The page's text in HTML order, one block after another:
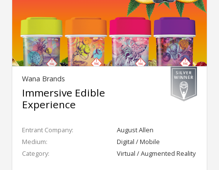
Wana Brands
Immersive Edible
Experience
Entrant Company:
August Allen
Medium:
Digital / Mobile
Category:
Virtual / Augmented Reality